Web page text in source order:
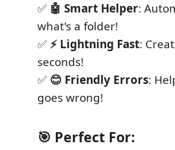
✅ 🤖 Smart Helper:
what's a folder!
✅ ⚡ Lightning Fast:
seconds!
✅ 😊 Friendly Errors:
goes wrong!
🎯 Perfect For: